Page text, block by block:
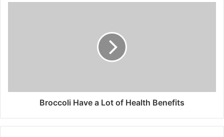
Broccoli Have a Lot of Health Benefits